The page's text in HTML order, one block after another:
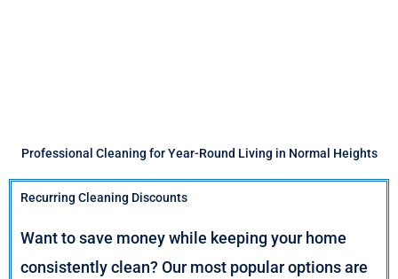
Professional Cleaning for Year-Round Living in Normal Heights
Recurring Cleaning Discounts
Want to save money while keeping your home
consistently clean? Our most popular options are